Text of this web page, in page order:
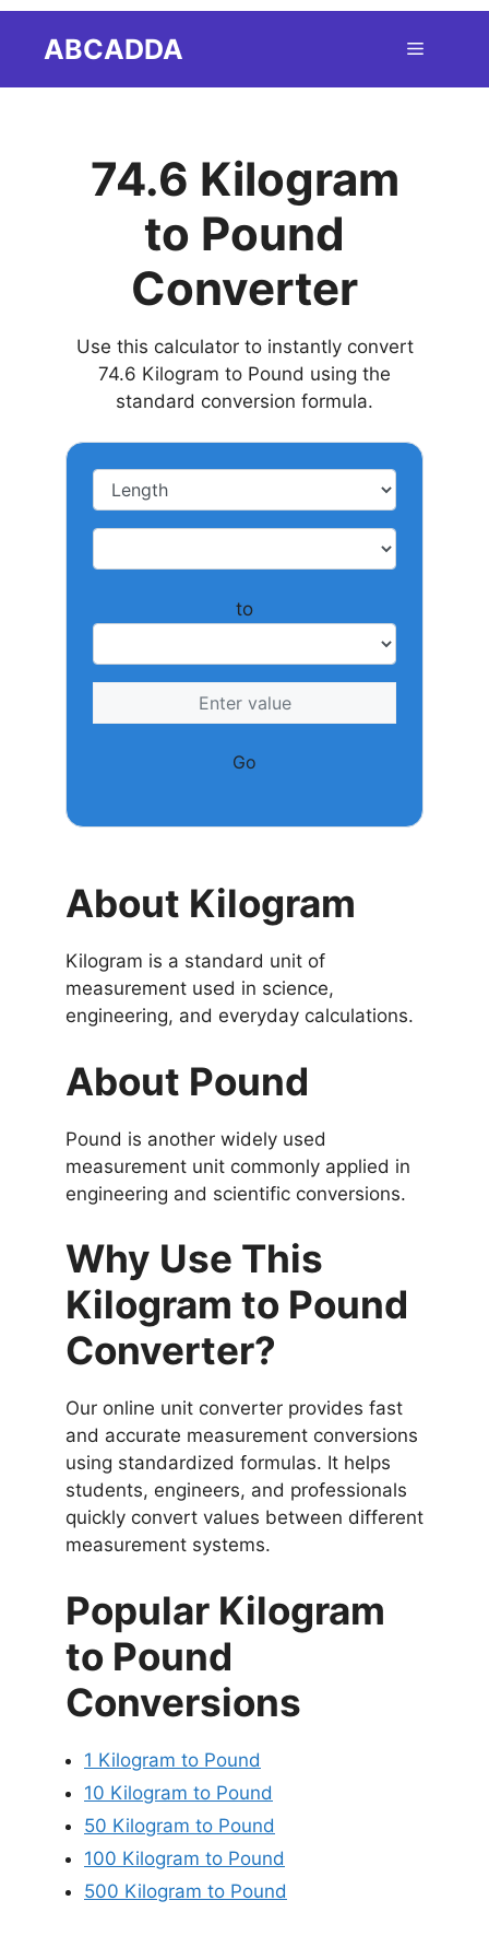
ABCADDA Menu
74.6 Kilogram
to Pound
Converter
Use this calculator to instantly convert
74.6 Kilogram to Pound using the
standard conversion formula.
to
Go
About Kilogram
Kilogram is a standard unit of
measurement used in science,
engineering, and everyday calculations.
About Pound
Pound is another widely used
measurement unit commonly applied in
engineering and scientific conversions.
Why Use This
Kilogram to Pound
Converter?
Our online unit converter provides fast
and accurate measurement conversions
using standardized formulas. It helps
students, engineers, and professionals
quickly convert values between different
measurement systems.
Popular Kilogram
to Pound
Conversions
1 Kilogram to Pound
10 Kilogram to Pound
50 Kilogram to Pound
100 Kilogram to Pound
500 Kilogram to Pound